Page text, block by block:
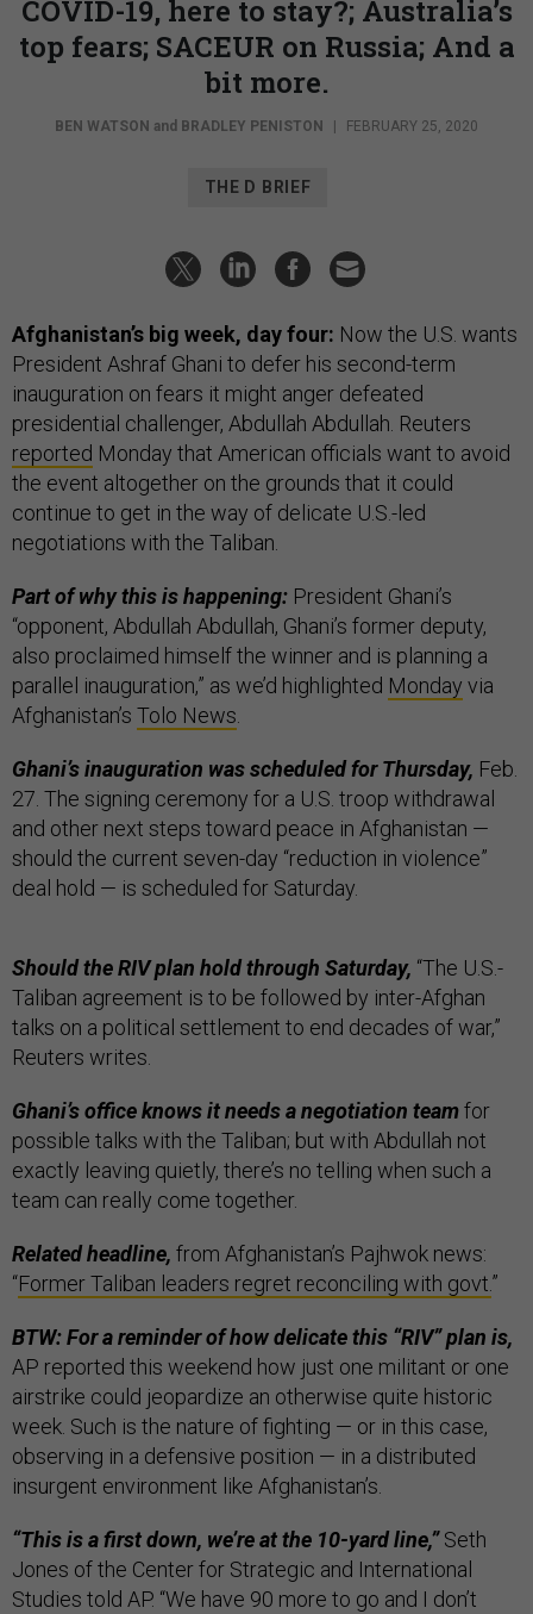
COVID-19, here to stay?; Australia’s
top fears; SACEUR on Russia; And a
bit more.
BEN WATSON and BRADLEY PENISTON | FEBRUARY 25, 2020
THE D BRIEF
Afghanistan’s big week, day four: Now the U.S. wants
President Ashraf Ghani to defer his second-term
inauguration on fears it might anger defeated
presidential challenger, Abdullah Abdullah. Reuters
reported Monday that American officials want to avoid
the event altogether on the grounds that it could
continue to get in the way of delicate U.S.-led
negotiations with the Taliban.
Part of why this is happening: President Ghani’s
“opponent, Abdullah Abdullah, Ghani’s former deputy,
also proclaimed himself the winner and is planning a
parallel inauguration,” as we’d highlighted Monday via
Afghanistan’s Tolo News
Ghani’s inauguration was scheduled for Thursday, Feb.
27. The signing ceremony for a U.S. troop withdrawal
and other next steps toward peace in Afghanistan —
should the current seven-day “reduction in violence”
deal hold — is scheduled for Saturday.
Should the RIV plan hold through Saturday, “The U.S.-
Taliban agreement is to be followed by inter-Afghan
talks on a political settlement to end decades of war,”
Reuters writes.
Ghani’s office knows it needs a negotiation teamfor
possible talks with the Taliban; but with Abdullah not
exactly leaving quietly, there’s no telling when such a
team can really come together.
Related headline, from Afghanistan’s Pajhwok news:
“Former Taliban leaders regret reconciling with govt.”
BTW: For a reminder of how delicate this “RIV” plan is,
AP reported this weekend how just one militant or one
airstrike could jeopardize an otherwise quite historic
week. Such is the nature of fighting — or in this case,
observing in a defensive position — in a distributed
insurgent environment like Afghanistan’s.
“This is a first down, we’re at the 10-yard line,”Seth
Jones of the Center for Strategic and International
Studies told AP. “We have 90 more to go and I don’t